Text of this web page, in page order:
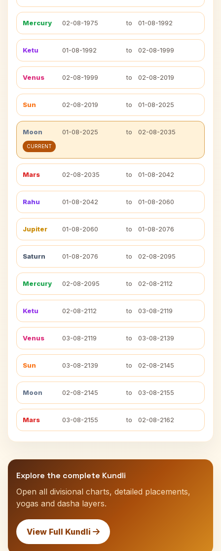
Mercury 02-08-1975 to 01-08-1992
Ketu 01-08-1992 to 02-08-1999
Venus 02-08-1999 to 02-08-2019
Sun 02-08-2019 to 01-08-2025
Moon 01-08-2025 to 02-08-2035
CURRENT
Mars 02-08-2035 to 01-08-2042
Rahu 01-08-2042 to 01-08-2060
Jupiter 01-08-2060 to 01-08-2076
Saturn 01-08-2076 to 02-08-2095
Mercury 02-08-2095 to 02-08-2112
Ketu 02-08-2112 to 03-08-2119
Venus 03-08-2119 to 03-08-2139
Sun 03-08-2139 to 02-08-2145
Moon 02-08-2145 to 03-08-2155
Mars 03-08-2155 to 02-08-2162
Explore the complete Kundli
Open all divisional charts, detailed placements,
yogas and dasha layers.
View Full Kundli